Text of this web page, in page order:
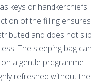
keys or handkerchiefs.
of the filling ensures
and does not slip
The sleeping bag can
a gentle programme
refreshed without the